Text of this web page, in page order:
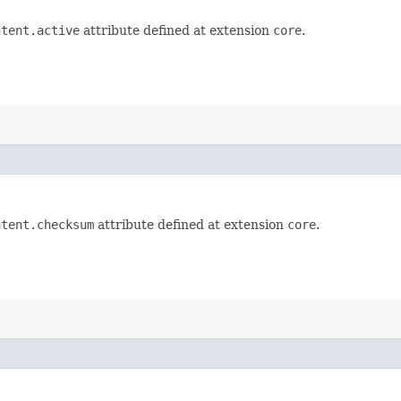
attribute defined at extension core.
attribute defined at extension core.